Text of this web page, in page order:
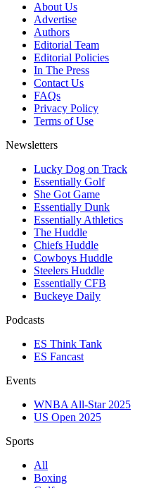
About Us
Advertise
Authors
Editorial Team
Editorial Policies
In The Press
Contact Us
FAQs
Privacy Policy
Terms of Use
Newsletters
Lucky Dog on Track
Essentially Golf
She Got Game
Essentially Dunk
Essentially Athletics
The Huddle
Chiefs Huddle
Cowboys Huddle
Steelers Huddle
Essentially CFB
Buckeye Daily
Podcasts
ES Think Tank
ES Fancast
Events
WNBA All-Star 2025
US Open 2025
Sports
All
Boxing